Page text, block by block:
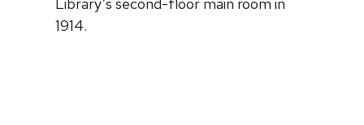
Library’s second-floor main room in
1914.